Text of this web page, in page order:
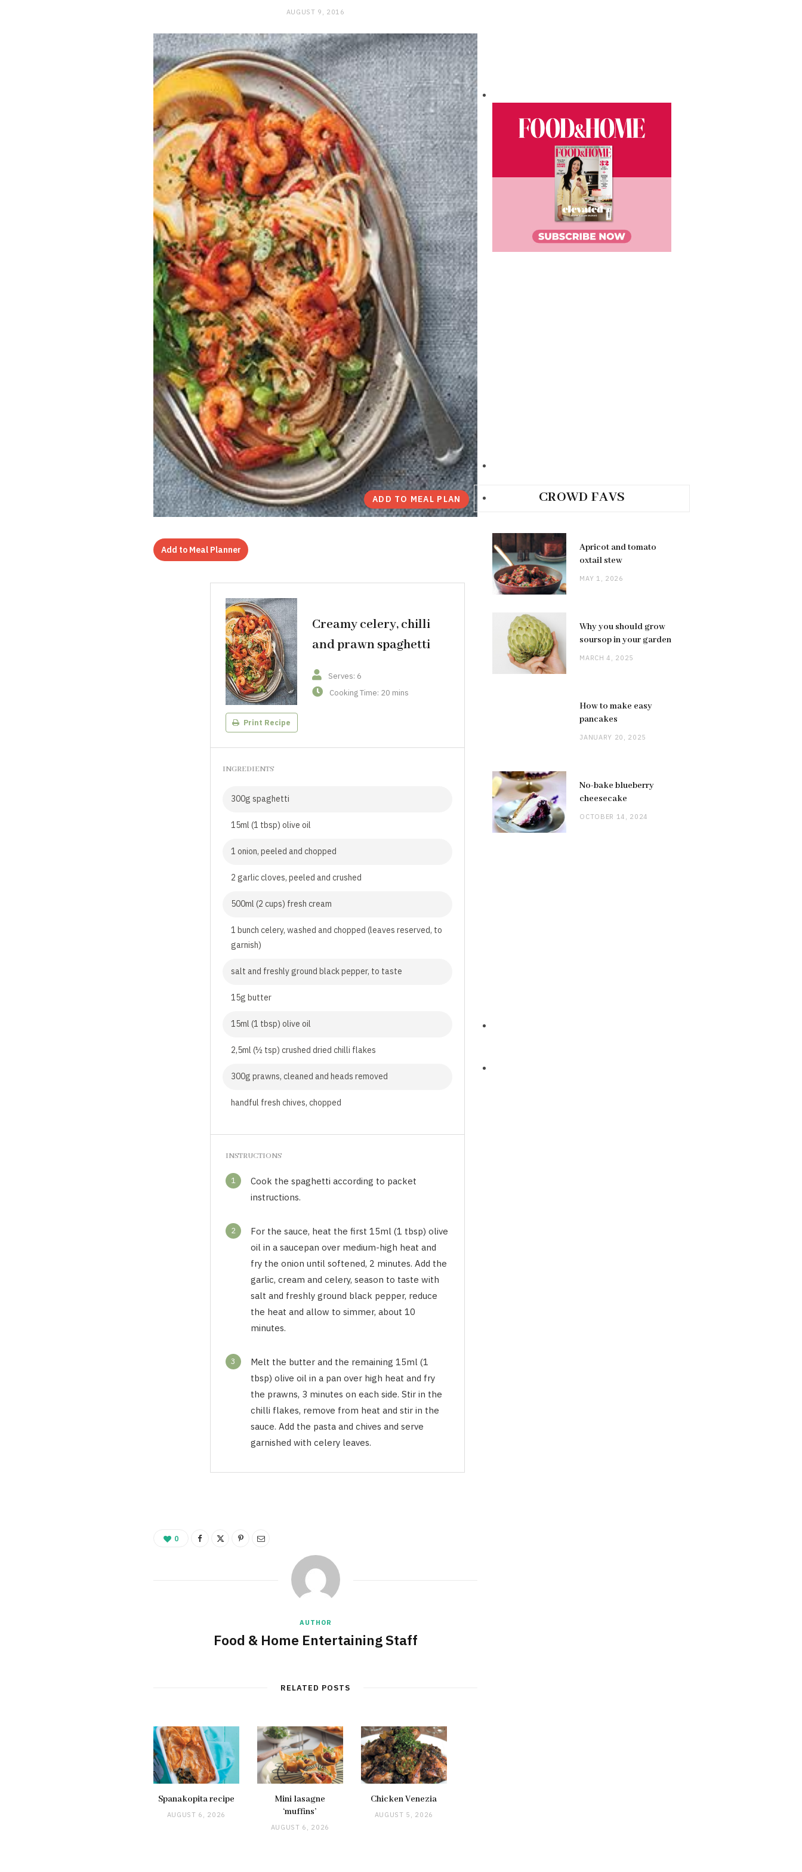
AUGUST 9, 2016
ADD TO MEAL PLAN
Add to Meal Planner
Print Recipe
Creamy celery, chilli
and prawn spaghetti
Serves: 6
Cooking Time: 20 mins
INGREDIENTS
300g spaghetti
15ml (1 tbsp) olive oil
1 onion, peeled and chopped
2 garlic cloves, peeled and crushed
500ml (2 cups) fresh cream
1 bunch celery, washed and chopped (leaves reserved, to
garnish)
salt and freshly ground black pepper, to taste
15g butter
15ml (1 tbsp) olive oil
2,5ml (½ tsp) crushed dried chilli flakes
300g prawns, cleaned and heads removed
handful fresh chives, chopped
INSTRUCTIONS
1
Cook the spaghetti according to packet
instructions.
2
For the sauce, heat the first 15ml (1 tbsp) olive
oil in a saucepan over medium-high heat and
fry the onion until softened, 2 minutes. Add the
garlic, cream and celery, season to taste with
salt and freshly ground black pepper, reduce
the heat and allow to simmer, about 10
minutes.
3
Melt the butter and the remaining 15ml (1
tbsp) olive oil in a pan over high heat and fry
the prawns, 3 minutes on each side. Stir in the
chilli flakes, remove from heat and stir in the
sauce. Add the pasta and chives and serve
garnished with celery leaves.
0
AUTHOR
Food & Home Entertaining Staff
RELATED POSTS
Spanakopita recipe
AUGUST 6, 2026
Mini lasagne
‘muffins’
AUGUST 6, 2026
Chicken Venezia
AUGUST 5, 2026
CROWD FAVS
Apricot and tomato
oxtail stew
MAY 1, 2026
Why you should grow
soursop in your garden
MARCH 4, 2025
How to make easy
pancakes
JANUARY 20, 2025
No-bake blueberry
cheesecake
OCTOBER 14, 2024